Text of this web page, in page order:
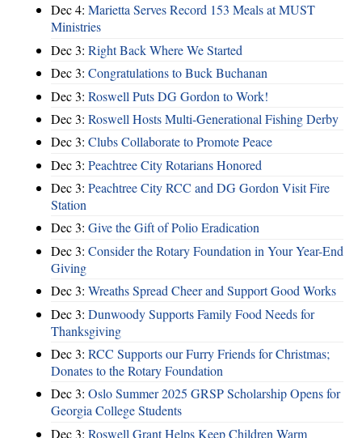
Dec 4: Marietta Serves Record 153 Meals at MUST
Ministries
Dec 3: Right Back Where We Started
Dec 3: Congratulations to Buck Buchanan
Dec 3: Roswell Puts DG Gordon to Work!
Dec 3: Roswell Hosts Multi-Generational Fishing Derby
Dec 3: Clubs Collaborate to Promote Peace
Dec 3: Peachtree City Rotarians Honored
Dec 3: Peachtree City RCC and DG Gordon Visit Fire
Station
Dec 3: Give the Gift of Polio Eradication
Dec 3: Consider the Rotary Foundation in Your Year-End
Giving
Dec 3: Wreaths Spread Cheer and Support Good Works
Dec 3: Dunwoody Supports Family Food Needs for
Thanksgiving
Dec 3: RCC Supports our Furry Friends for Christmas;
Donates to the Rotary Foundation
Dec 3: Oslo Summer 2025 GRSP Scholarship Opens for
Georgia College Students
Dec 3: Roswell Grant Helps Keep Children Warm